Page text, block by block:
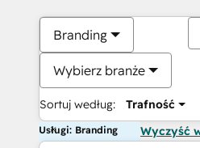
Branding
Wybierz branże
Sortuj według: Trafność
Usługi: Branding Wyczyść